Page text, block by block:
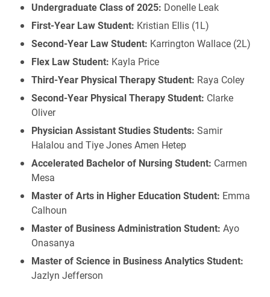
Undergraduate Class of 2025: Donelle Leak
First-Year Law Student: Kristian Ellis (1L)
Second-Year Law Student: Karrington Wallace (2L)
Flex Law Student: Kayla Price
Third-Year Physical Therapy Student: Raya Coley
Second-Year Physical Therapy Student: Clarke
Oliver
Physician Assistant Studies Students: Samir
Halalou and Tiye Jones Amen Hetep
Accelerated Bachelor of Nursing Student: Carmen
Mesa
Master of Arts in Higher Education Student: Emma
Calhoun
Master of Business Administration Student: Ayo
Onasanya
Master of Science in Business Analytics Student:
Jazlyn Jefferson